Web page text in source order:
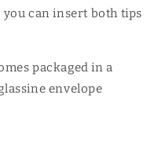
can insert both tips
packaged in a
envelope